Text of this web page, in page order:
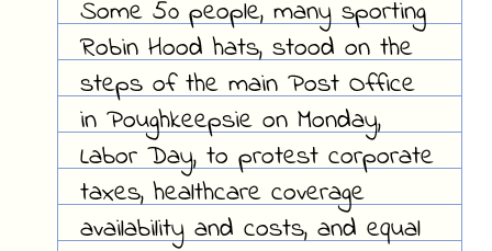
Some 50 people, many sporting
Robin Hood hats, stood on the
steps of the main Post Office
in Poughkeepsie on Monday,
Labor Day, to protest corporate
taxes, healthcare coverage
availability and costs, and equal